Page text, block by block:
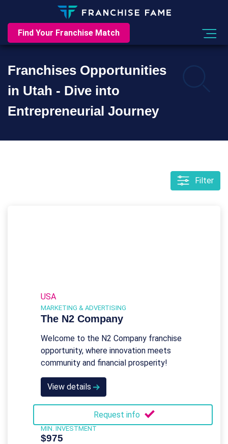
Find Your Franchise Match
Franchises Opportunities
in Utah - Dive into
Entrepreneurial Journey
Filter
USA
MARKETING & ADVERTISING
The N2 Company
Welcome to the N2 Company franchise
opportunity, where innovation meets
community and financial prosperity!
View details
Request info
MIN. INVESTMENT
$975